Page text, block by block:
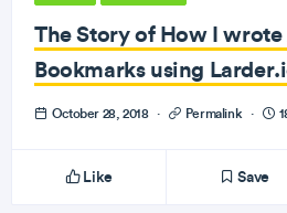
The Story of How I
Bookmarks using
October 28, 2018 · Permalink ·
Like Save